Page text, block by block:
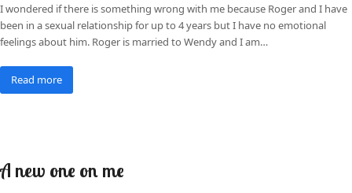
I wondered if there is something wrong with me because Roger and I have
been in a sexual relationship for up to 4 years but I have no emotional
feelings about him. Roger is married to Wendy and I am…
Read more
A new one on me